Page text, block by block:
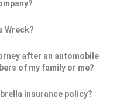
Wreck?
after an automobile
of my family or me?
insurance policy?